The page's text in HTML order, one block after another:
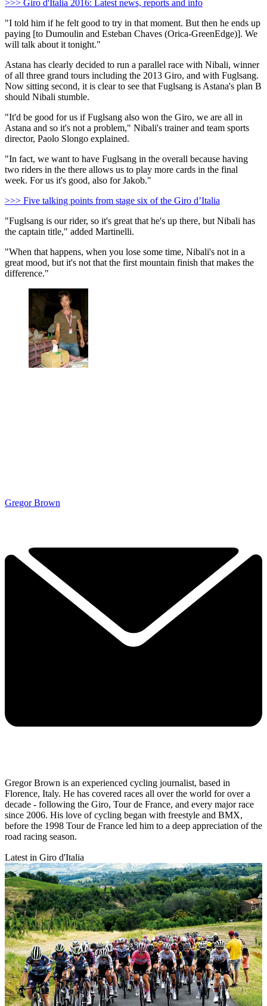
>>> Giro d'Italia 2016: Latest news, reports and info
"I told him if he felt good to try in that moment. But then he ends up
paying [to Dumoulin and Esteban Chaves (Orica-GreenEdge)]. We
will talk about it tonight."
Astana has clearly decided to run a parallel race with Nibali, winner
of all three grand tours including the 2013 Giro, and with Fuglsang.
Now sitting second, it is clear to see that Fuglsang is Astana's plan B
should Nibali stumble.
"It'd be good for us if Fuglsang also won the Giro, we are all in
Astana and so it's not a problem," Nibali's trainer and team sports
director, Paolo Slongo explained.
"In fact, we want to have Fuglsang in the overall because having
two riders in the there allows us to play more cards in the final
week. For us it's good, also for Jakob."
>>> Five talking points from stage six of the Giro d’Italia
"Fuglsang is our rider, so it's great that he's up there, but Nibali has
the captain title," added Martinelli.
"When that happens, when you lose some time, Nibali's not in a
great mood, but it's not that the first mountain finish that makes the
difference."
Gregor Brown
Gregor Brown is an experienced cycling journalist, based in
Florence, Italy. He has covered races all over the world for over a
decade - following the Giro, Tour de France, and every major race
since 2006. His love of cycling began with freestyle and BMX,
before the 1998 Tour de France led him to a deep appreciation of the
road racing season.
Latest in Giro d'Italia